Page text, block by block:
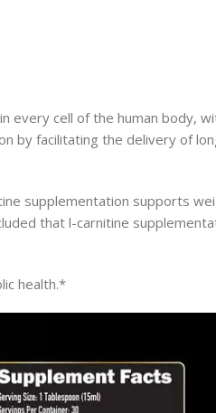
every cell of the human body,
by facilitating the delivery of
supplementation supports
that l-carnitine
health.*